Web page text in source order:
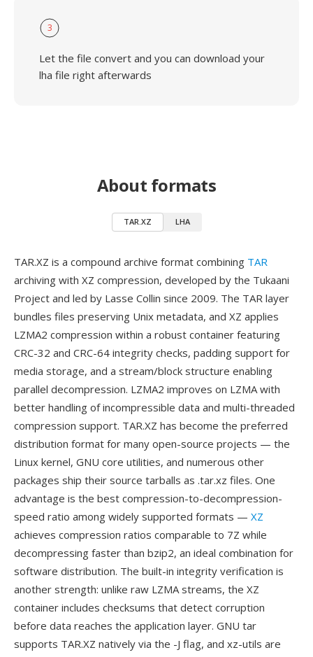
3
Let the file convert and you can download your
lha file right afterwards
About formats
TAR.XZ LHA
TAR.XZ is a compound archive format combining TAR
archiving with XZ compression, developed by the Tukaani
Project and led by Lasse Collin since 2009. The TAR layer
bundles files preserving Unix metadata, and XZ applies
LZMA2 compression within a robust container featuring
CRC-32 and CRC-64 integrity checks, padding support for
media storage, and a stream/block structure enabling
parallel decompression. LZMA2 improves on LZMA with
better handling of incompressible data and multi-threaded
compression support. TAR.XZ has become the preferred
distribution format for many open-source projects — the
Linux kernel, GNU core utilities, and numerous other
packages ship their source tarballs as .tar.xz files. One
advantage is the best compression-to-decompression-
speed ratio among widely supported formats — XZ
achieves compression ratios comparable to 7Z while
decompressing faster than bzip2, an ideal combination for
software distribution. The built-in integrity verification is
another strength: unlike raw LZMA streams, the XZ
container includes checksums that detect corruption
before data reaches the application layer. GNU tar
supports TAR.XZ natively via the -J flag, and xz-utils are